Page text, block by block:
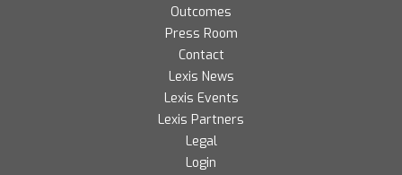
Outcomes
Press Room
Contact
Lexis News
Lexis Events
Lexis Partners
Legal
Login